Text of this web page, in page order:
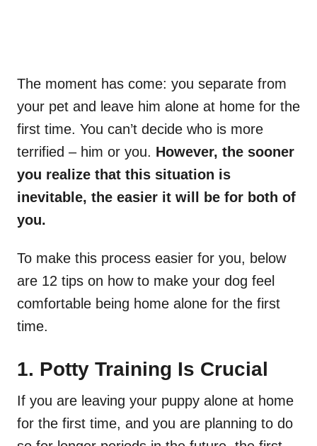
The moment has come: you separate from
your pet and leave him alone at home for the
first time. You can’t decide who is more
terrified – him or you. However, the sooner
you realize that this situation is
inevitable, the easier it will be for both of
you.
To make this process easier for you, below
are 12 tips on how to make your dog feel
comfortable being home alone for the first
time.
1. Potty Training Is Crucial
If you are leaving your puppy alone at home
for the first time, and you are planning to do